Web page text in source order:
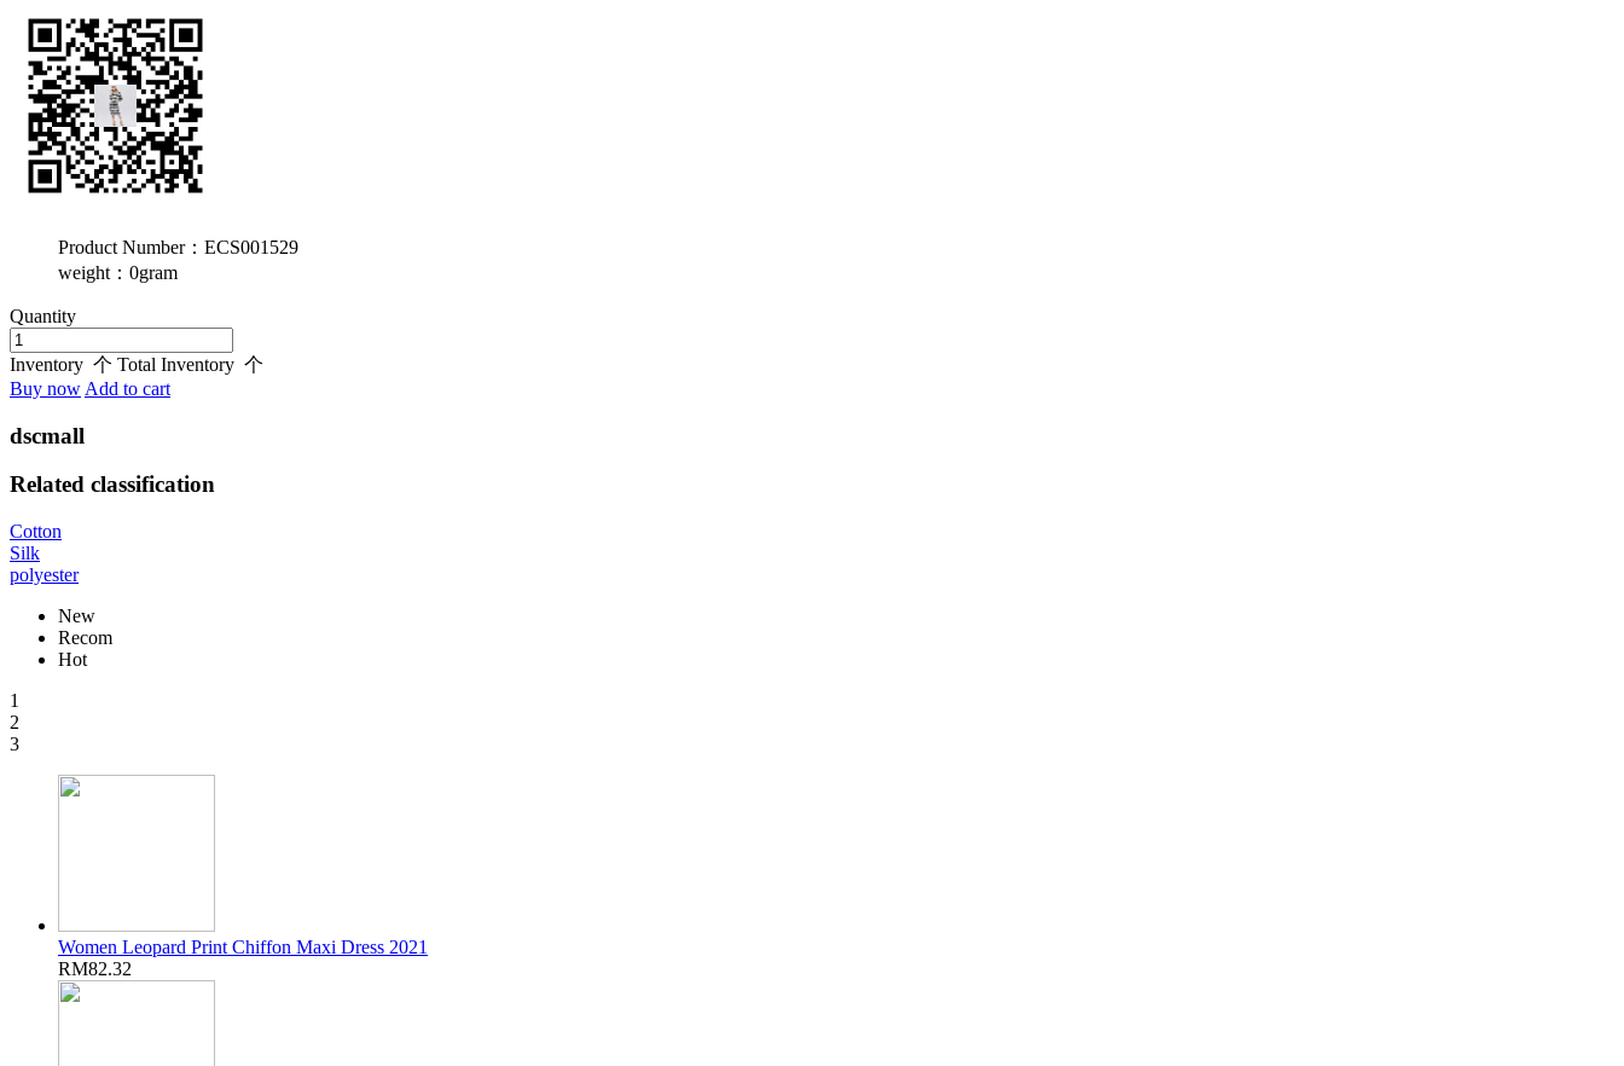
Product Number：ECS001529
weight：0gram
Quantity
Inventory 个 Total Inventory 个
Buy now Add to cart
dscmall
Related classification
Cotton
Silk
polyester
New
Recom
Hot
1
2
3
Women Leopard Print Chiffon Maxi Dress 2021
RM82.32